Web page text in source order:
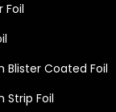
Foil
Blister Coated Foil
Strip Foil